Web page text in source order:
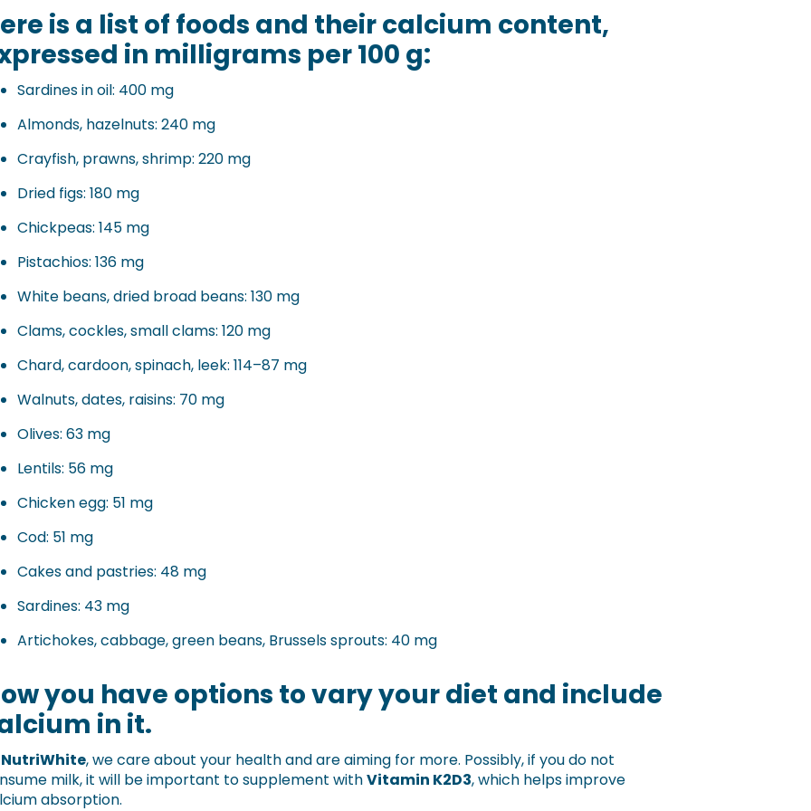
is a list of foods and their calcium content,
in milligrams per 100 g:
Sardines in oil: 400 mg
Almonds, hazelnuts: 240 mg
Crayfish, prawns, shrimp: 220 mg
Dried figs: 180 mg
Chickpeas: 145 mg
Pistachios: 136 mg
White beans, dried broad beans: 130 mg
Clams, cockles, small clams: 120 mg
Chard, cardoon, spinach, leek: 114–87 mg
Walnuts, dates, raisins: 70 mg
Olives: 63 mg
Lentils: 56 mg
Chicken egg: 51 mg
Cod: 51 mg
Cakes and pastries: 48 mg
Sardines: 43 mg
Artichokes, cabbage, green beans, Brussels sprouts: 40 mg
you have options to vary your diet and include
in it.
NutriWhite, we care about your health and are aiming for more. Possibly, if you do not
milk, it will be important to supplement withVitamin K2D3, which helps improve
absorption.